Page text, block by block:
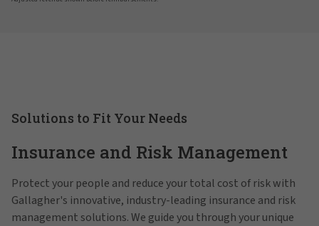
Solutions to Fit Your Needs
Insurance and Risk Management
Protect your people and reduce your total cost of risk with
Gallagher's innovative, industry-leading insurance and risk
management solutions. We guide you through your unique